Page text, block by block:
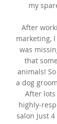
my
After
marketing,
was
that
animals!
a dog
After lots
highly-
salon Just